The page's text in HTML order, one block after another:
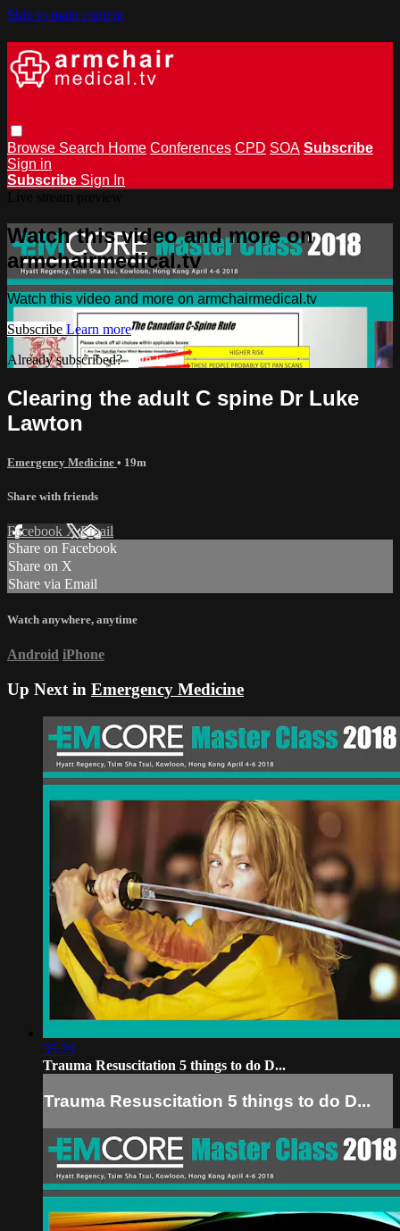
Skip to main content
Browse Search Home Conferences CPD SOA Subscribe
Sign in
Subscribe Sign In
Watch this video and more on
armchairmedical.tv
Watch this video and more on armchairmedical.tv
Subscribe Learn more
Already subscribed?Sign in
Clearing the adult C spine Dr Luke
Lawton
Emergency Medicine • 19m
Share with friends
Facebook XEmail
Share on Facebook
Share on X
Share via Email
Watch anywhere, anytime
Android iPhone
Up Next in Emergency Medicine
35:29
Trauma Resuscitation 5 things to do D...
Trauma Resuscitation 5 things to do D...